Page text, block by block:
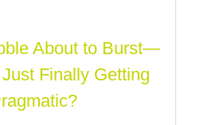
About to Burst—
Finally Getting